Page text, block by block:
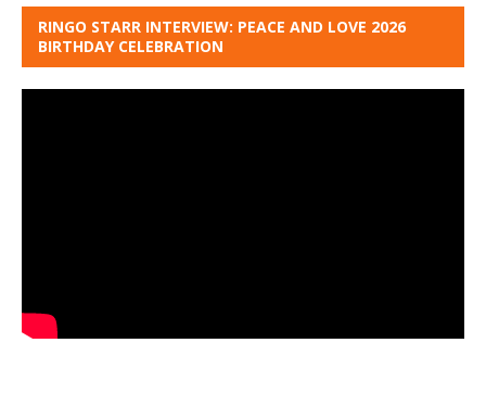
RINGO STARR INTERVIEW: PEACE AND LOVE 2026
BIRTHDAY CELEBRATION